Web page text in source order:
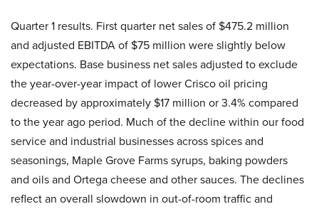
Quarter 1 results. First quarter net sales of $475.2 million
and adjusted EBITDA of $75 million were slightly below
expectations. Base business net sales adjusted to exclude
the year-over-year impact of lower Crisco oil pricing
decreased by approximately $17 million or 3.4% compared
to the year ago period. Much of the decline within our food
service and industrial businesses across spices and
seasonings, Maple Grove Farms syrups, baking powders
and oils and Ortega cheese and other sauces. The declines
reflect an overall slowdown in out-of-room traffic and